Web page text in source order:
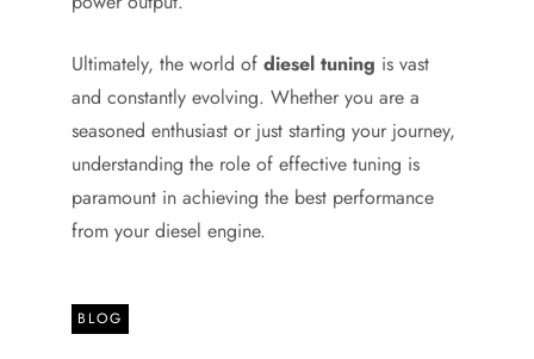
Ultimately, the world of diesel tuning is vast
and constantly evolving. Whether you are a
seasoned enthusiast or just starting your journey,
understanding the role of effective tuning is
paramount in achieving the best performance
from your diesel engine.
BLOG